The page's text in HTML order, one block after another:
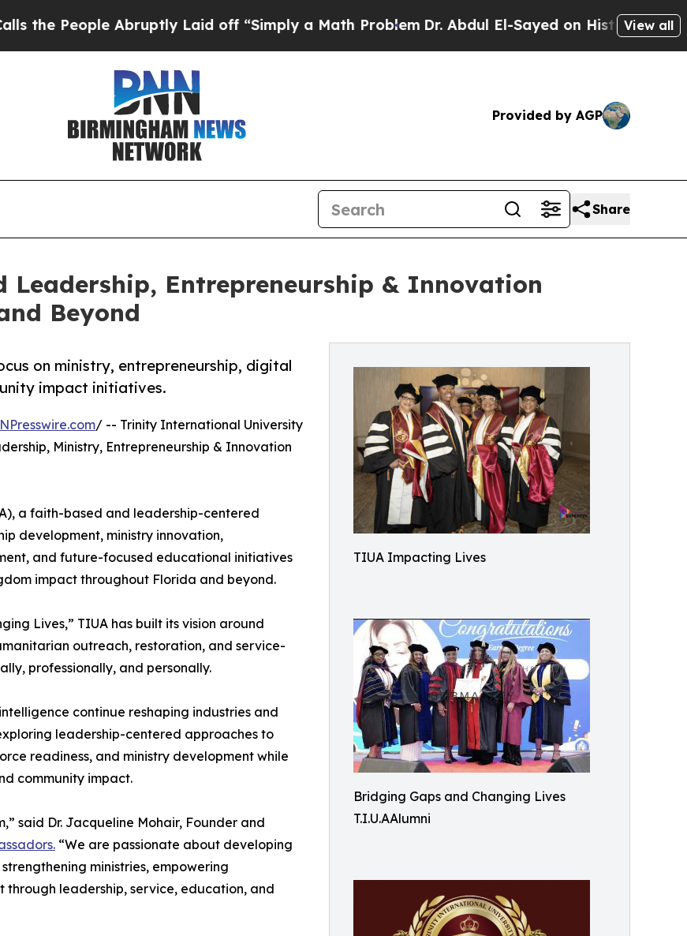
Abruptly Laid off “Simply a Math ProblemDr. Abdul El-Sayed on Historic Michigan Win:
View all
Provided by AGP
Share
Leadership, Entrepreneurship & Innovation
Beyond
TIUA Impacting Lives
Bridging Gaps and Changing Lives
T.I.U.AAlumni
on ministry, entrepreneurship, digital
impact initiatives.
/ -- Trinity International University
Ministry, Entrepreneurship & Innovation
a faith-based and leadership-centered
development, ministry innovation,
and future-focused educational initiatives
impact throughout Florida and beyond.
Lives,” TIUA has built its vision around
outreach, restoration, and service-
professionally, and personally.
continue reshaping industries and
leadership-centered approaches to
readiness, and ministry development while
community impact.
said Dr. Jacqueline Mohair, Founder and
“We are passionate about developing
ministries, empowering
leadership, service, education, and